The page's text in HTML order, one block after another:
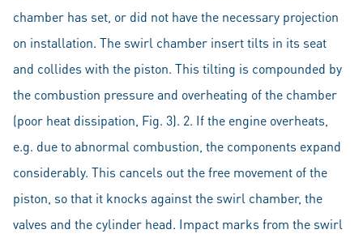
chamber has set, or did not have the necessary projection
on installation. The swirl chamber insert tilts in its seat
and collides with the piston. This tilting is compounded by
the combustion pressure and overheating of the chamber
(poor heat dissipation, Fig. 3). 2. If the engine overheats,
e.g. due to abnormal combustion, the components expand
considerably. This cancels out the free movement of the
piston, so that it knocks against the swirl chamber, the
valves and the cylinder head. Impact marks from the swirl